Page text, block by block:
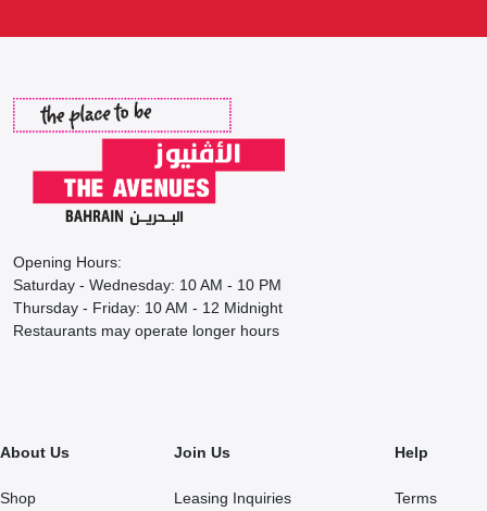
Opening Hours:
Saturday - Wednesday: 10 AM - 10 PM
Thursday - Friday: 10 AM - 12 Midnight
Restaurants may operate longer hours
About Us
Shop
Join Us
Leasing Inquiries
Help
Terms